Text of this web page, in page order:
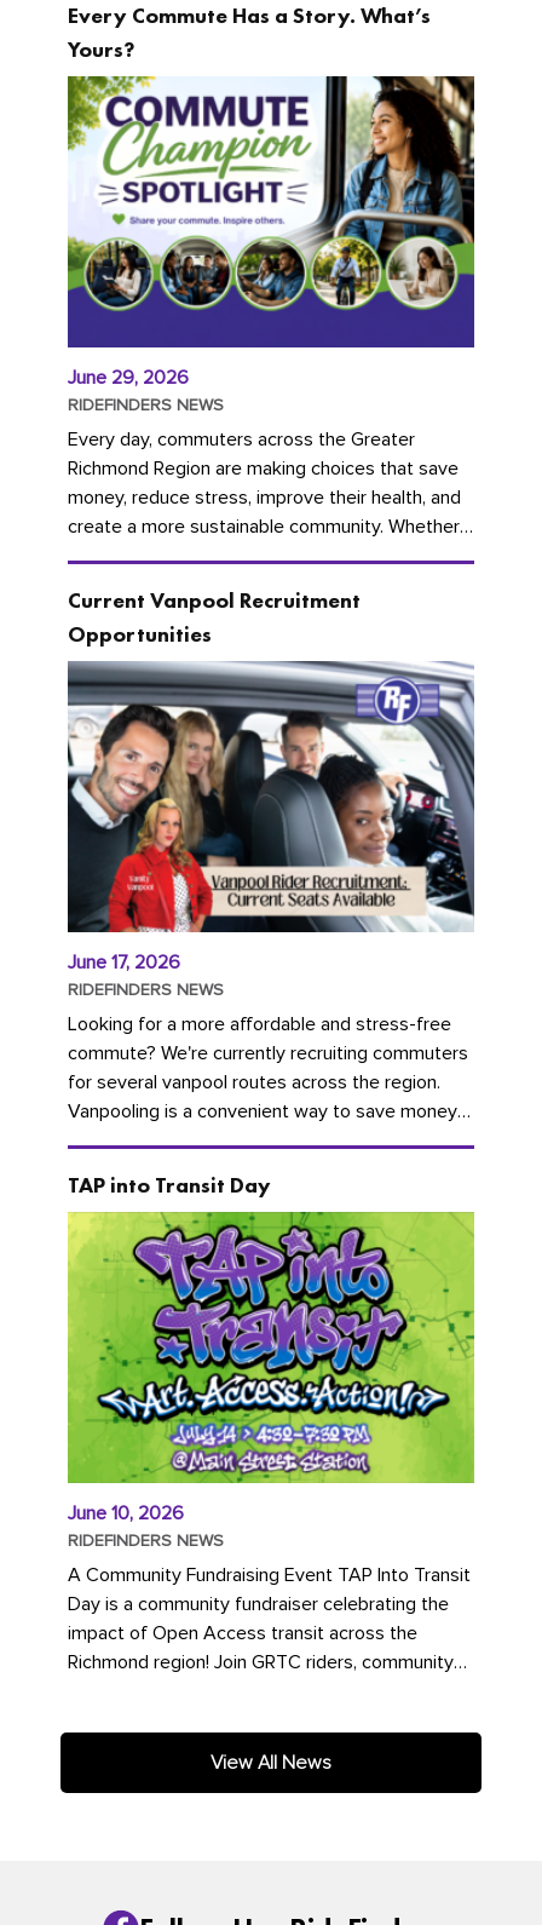
Every Commute Has a Story. What’s
Yours?
June 29, 2026
RIDEFINDERS NEWS
Every day, commuters across the Greater
Richmond Region are making choices that save
money, reduce stress, improve their health, and
create a more sustainable community. Whether
you're carpooling with co-workers,...
Current Vanpool Recruitment
Opportunities
June 17, 2026
RIDEFINDERS NEWS
Looking for a more affordable and stress-free
commute? We're currently recruiting commuters
for several vanpool routes across the region.
Vanpooling is a convenient way to save money
on gas and...
TAP into Transit Day
June 10, 2026
RIDEFINDERS NEWS
A Community Fundraising Event TAP Into Transit
Day is a community fundraiser celebrating the
impact of Open Access transit across the
Richmond region! Join GRTC riders, community
View All News